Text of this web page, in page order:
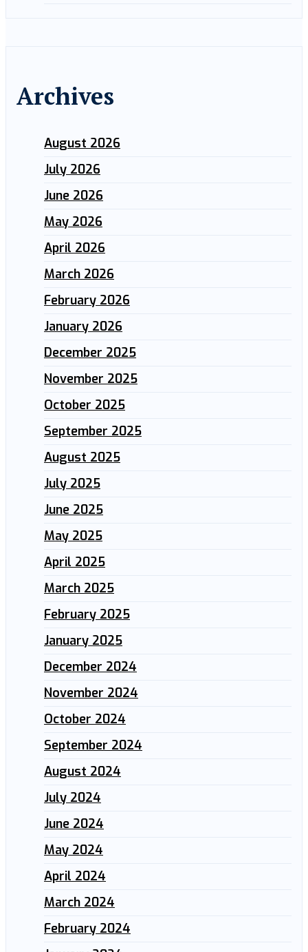
Archives
August 2026
July 2026
June 2026
May 2026
April 2026
March 2026
February 2026
January 2026
December 2025
November 2025
October 2025
September 2025
August 2025
July 2025
June 2025
May 2025
April 2025
March 2025
February 2025
January 2025
December 2024
November 2024
October 2024
September 2024
August 2024
July 2024
June 2024
May 2024
April 2024
March 2024
February 2024